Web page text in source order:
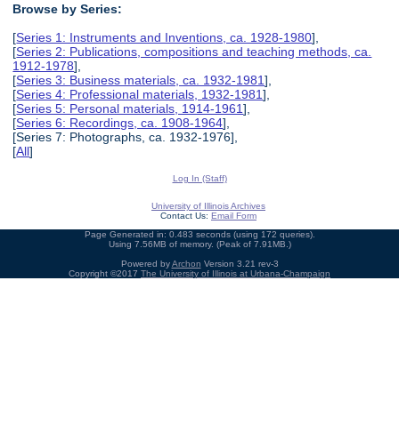
Browse by Series:
[Series 1: Instruments and Inventions, ca. 1928-1980],
[Series 2: Publications, compositions and teaching methods, ca.
1912-1978],
[Series 3: Business materials, ca. 1932-1981],
[Series 4: Professional materials, 1932-1981],
[Series 5: Personal materials, 1914-1961],
[Series 6: Recordings, ca. 1908-1964],
[Series 7: Photographs, ca. 1932-1976],
[All]
Log In (Staff)
University of Illinois Archives
Contact Us: Email Form
Page Generated in: 0.483 seconds (using 172 queries).
Using 7.56MB of memory. (Peak of 7.91MB.)
Powered byArchon Version 3.21 rev-3
Copyright ©2017 The University of Illinois at Urbana-Champaign